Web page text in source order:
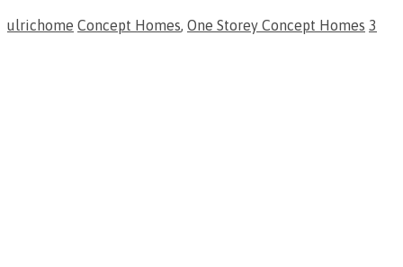
ulrichome Concept Homes, One Storey Concept Homes 3